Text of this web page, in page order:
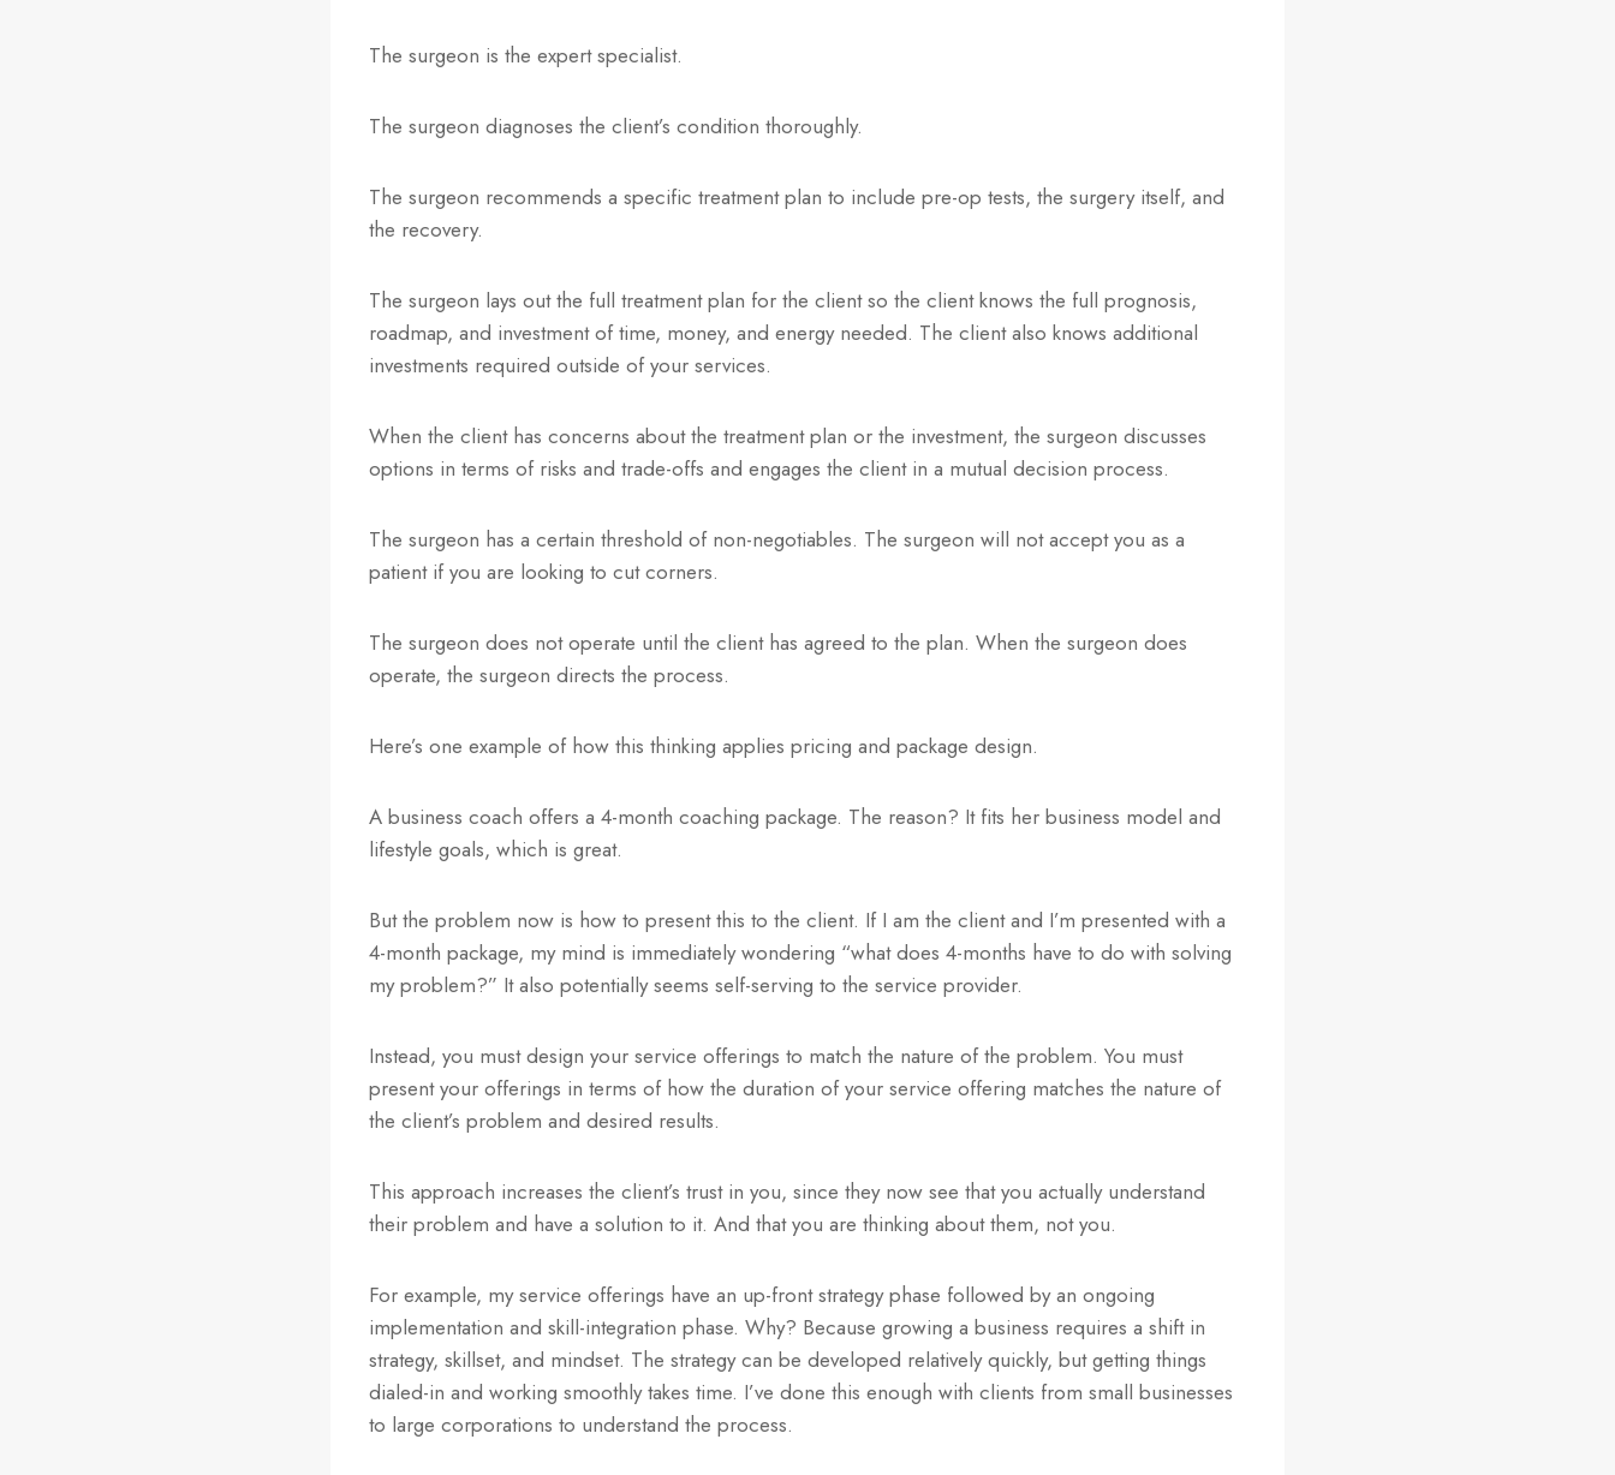
The surgeon is the expert specialist.
The surgeon diagnoses the client’s condition thoroughly.
The surgeon recommends a specific treatment plan to include pre-op tests, the surgery itself, and
the recovery.
The surgeon lays out the full treatment plan for the client so the client knows the full prognosis,
roadmap, and investment of time, money, and energy needed. The client also knows additional
investments required outside of your services.
When the client has concerns about the treatment plan or the investment, the surgeon discusses
options in terms of risks and trade-offs and engages the client in a mutual decision process.
The surgeon has a certain threshold of non-negotiables. The surgeon will not accept you as a
patient if you are looking to cut corners.
The surgeon does not operate until the client has agreed to the plan. When the surgeon does
operate, the surgeon directs the process.
Here’s one example of how this thinking applies pricing and package design.
A business coach offers a 4-month coaching package. The reason? It fits her business model and
lifestyle goals, which is great.
But the problem now is how to present this to the client. If I am the client and I’m presented with a
4-month package, my mind is immediately wondering “what does 4-months have to do with solving
my problem?” It also potentially seems self-serving to the service provider.
Instead, you must design your service offerings to match the nature of the problem. You must
present your offerings in terms of how the duration of your service offering matches the nature of
the client’s problem and desired results.
This approach increases the client’s trust in you, since they now see that you actually understand
their problem and have a solution to it. And that you are thinking about them, not you.
For example, my service offerings have an up-front strategy phase followed by an ongoing
implementation and skill-integration phase. Why? Because growing a business requires a shift in
strategy, skillset, and mindset. The strategy can be developed relatively quickly, but getting things
dialed-in and working smoothly takes time. I’ve done this enough with clients from small businesses
to large corporations to understand the process.